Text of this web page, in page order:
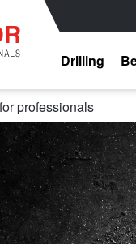
Drilling
professionals